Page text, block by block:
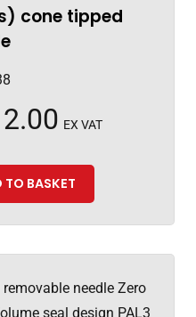
cone tipped
EX VAT
TO BASKET